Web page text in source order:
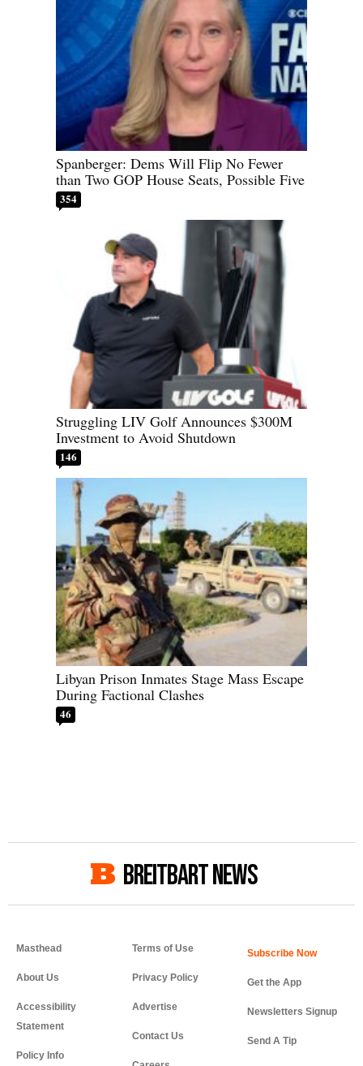
Spanberger: Dems Will Flip No Fewer
than Two GOP House Seats, Possible Five
354
Struggling LIV Golf Announces $300M
Investment to Avoid Shutdown
146
Libyan Prison Inmates Stage Mass Escape
During Factional Clashes
46
BREITBART NEWS
Masthead
About Us
Accessibility
Statement
Policy Info
Terms of Use
Privacy Policy
Advertise
Contact Us
Get the App
Newsletters Signup
Send A Tip